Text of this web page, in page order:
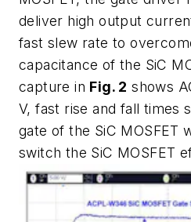
deliver high output
fast slew rate to
capacitance of the SiC
capture in Fig. 2 shows
V, fast rise and fall times
gate of the SiC MOSFET
switch the SiC MOSFET